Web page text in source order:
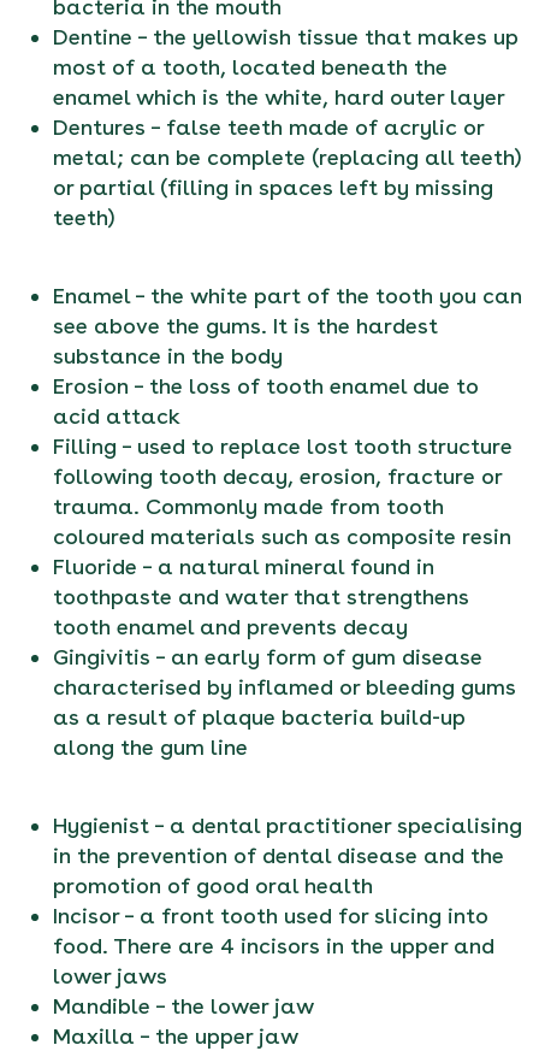
bacteria in the mouth
Dentine – the yellowish tissue that makes up
most of a tooth, located beneath the
enamel which is the white, hard outer layer
Dentures – false teeth made of acrylic or
metal; can be complete (replacing all teeth)
or partial (filling in spaces left by missing
teeth)
Enamel – the white part of the tooth you can
see above the gums. It is the hardest
substance in the body
Erosion – the loss of tooth enamel due to
acid attack
Filling – used to replace lost tooth structure
following tooth decay, erosion, fracture or
trauma. Commonly made from tooth
coloured materials such as composite resin
Fluoride – a natural mineral found in
toothpaste and water that strengthens
tooth enamel and prevents decay
Gingivitis – an early form of gum disease
characterised by inflamed or bleeding gums
as a result of plaque bacteria build-up
along the gum line
Hygienist – a dental practitioner specialising
in the prevention of dental disease and the
promotion of good oral health
Incisor – a front tooth used for slicing into
food. There are 4 incisors in the upper and
lower jaws
Mandible – the lower jaw
Maxilla – the upper jaw